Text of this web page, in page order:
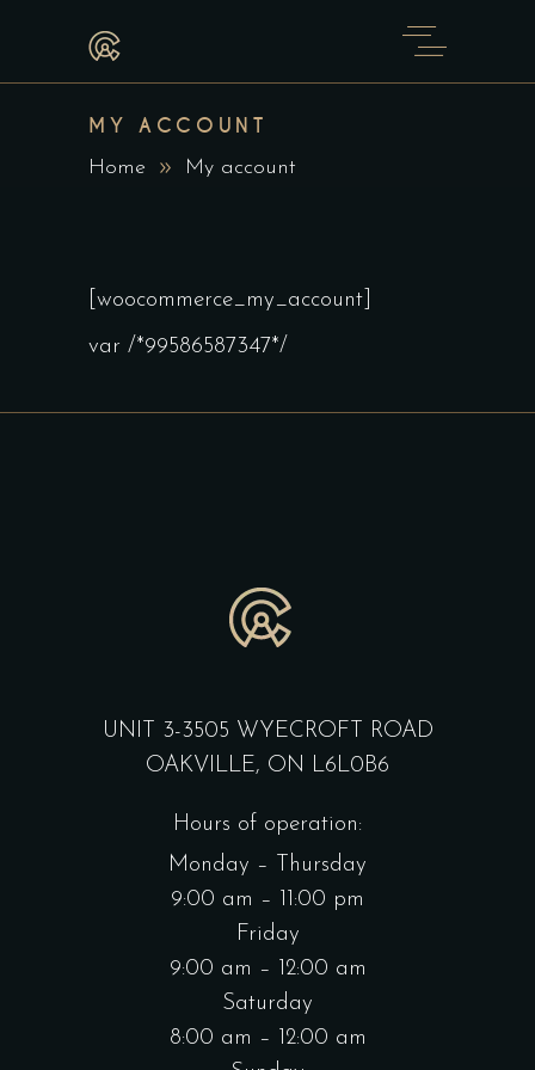
MY ACCOUNT
Home My account
[woocommerce_my_account]
var /*99586587347*/
UNIT 3-3505 WYECROFT ROAD
OAKVILLE, ON L6L0B6
Hours of operation:
Monday – Thursday
9:00 am – 11:00 pm
Friday
9:00 am – 12:00 am
Saturday
8:00 am – 12:00 am